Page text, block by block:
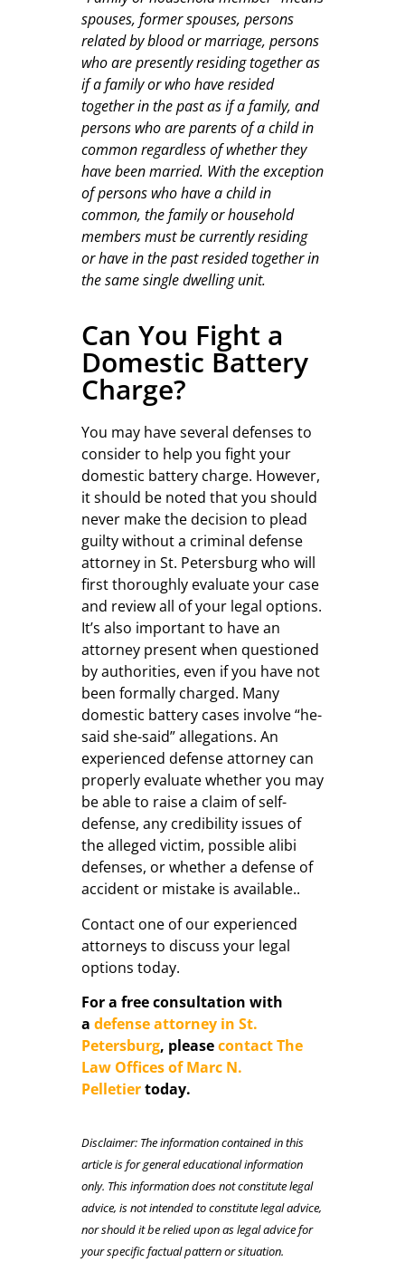
spouses, former spouses, persons
related by blood or marriage, persons
who are presently residing together as
if a family or who have resided
together in the past as if a family, and
persons who are parents of a child in
common regardless of whether they
have been married. With the exception
of persons who have a child in
common, the family or household
members must be currently residing
or have in the past resided together in
the same single dwelling unit.
Can You Fight a
Domestic Battery
Charge?
You may have several defenses to
consider to help you fight your
domestic battery charge. However,
it should be noted that you should
never make the decision to plead
guilty without a criminal defense
attorney in St. Petersburg who will
first thoroughly evaluate your case
and review all of your legal options.
It’s also important to have an
attorney present when questioned
by authorities, even if you have not
been formally charged. Many
domestic battery cases involve “he-
said she-said” allegations. An
experienced defense attorney can
properly evaluate whether you may
be able to raise a claim of self-
defense, any credibility issues of
the alleged victim, possible alibi
defenses, or whether a defense of
accident or mistake is available..
Contact one of our experienced
attorneys to discuss your legal
options today.
For a free consultation with
a defense attorney in St.
Petersburg, pleasecontact The
Law Offices of Marc N.
Pelletiertoday.
Disclaimer: The information contained in this
article is for general educational information
only. This information does not constitute legal
advice, is not intended to constitute legal advice,
nor should it be relied upon as legal advice for
your specific factual pattern or situation.